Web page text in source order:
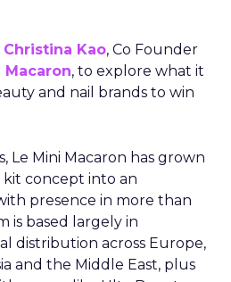
Christina Kao, Co Founder
Macaron, to explore what it
and nail brands to win
Le Mini Macaron has grown
kit concept into an
presence in more than
is based largely in
distribution across Europe,
and the Middle East, plus